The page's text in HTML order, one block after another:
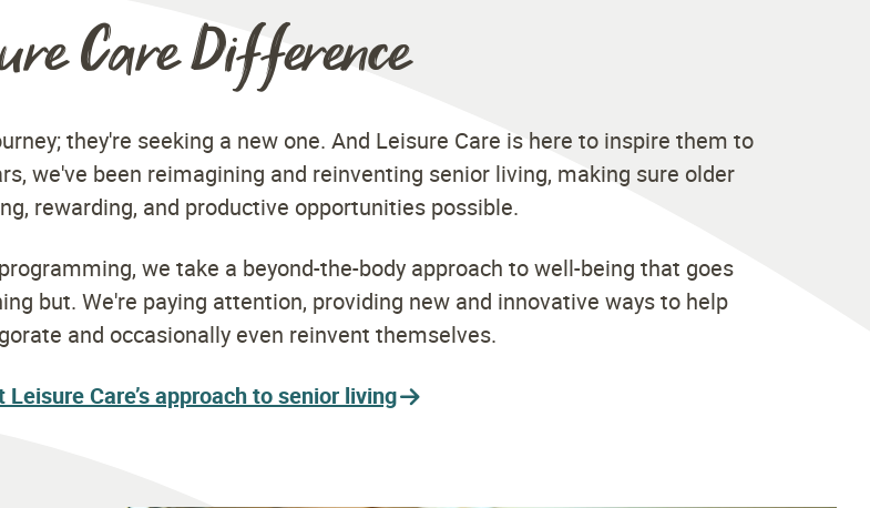
Care Difference
they're seeking a new one. And Leisure Care is here to inspire them to
we've been reimagining and reinventing senior living, making sure older
rewarding, and productive opportunities possible.
we take a beyond-the-body approach to well-being that goes
but. We're paying attention, providing new and innovative ways to help
and occasionally even reinvent themselves.
Care’s approach to senior living